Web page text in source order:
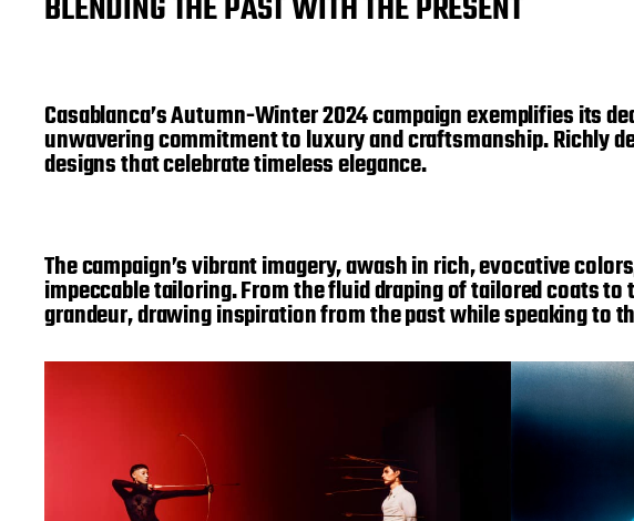
Casablanca’s Autumn-Winter 2024 campaign exemplifies its
unwavering commitment to luxury and craftsmanship. Richly
designs that celebrate timeless elegance.
The campaign’s vibrant imagery, awash in rich, evocative
impeccable tailoring. From the fluid draping of tailored coats
grandeur, drawing inspiration from the past while speaking to